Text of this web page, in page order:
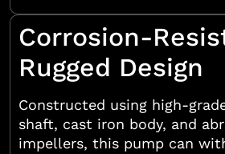
Corrosion-
Rugged Design
Constructed using high-
shaft, cast iron body, and
impellers, this pump can